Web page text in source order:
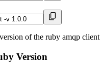
of the ruby amqp client
Version